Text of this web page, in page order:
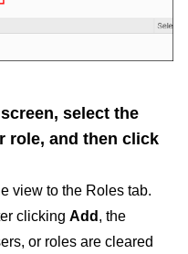
select the
role, and then click
view to the Roles tab.
clicking Add, the
or roles are cleared